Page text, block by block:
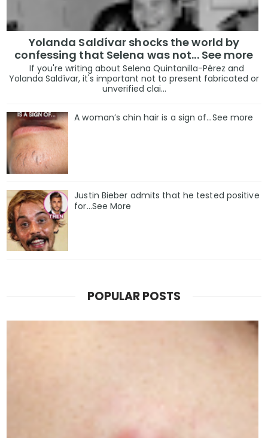
Yolanda Saldívar shocks the world by
confessing that Selena was not... See more
If you're writing about Selena Quintanilla-Pérez and
Yolanda Saldívar, it's important not to present fabricated or
unverified clai...
A woman’s chin hair is a sign of…See more
Justin Bieber admits that he tested positive
for…See More
POPULAR POSTS